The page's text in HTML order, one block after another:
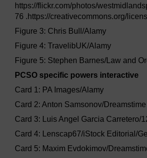
https://flickr.com/photos/
76 .https://creativecommons.org/
Figure 3: Chris Bull/Alamy
Figure 4: TravelibUK/Alamy
Figure 5: Stephen Barnes/Law and
PCSO specific powers interactive
Card 1: PA Images/Alamy
Card 2: Anton Samsonov/Dreamstime
Card 3: Luis Angel Garcia Carretero/
Card 4: Lenscap67/iStock Editorial/
Card 5: Maxim Evdokimov/